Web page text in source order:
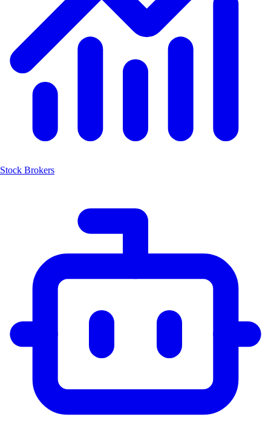
Stock Brokers